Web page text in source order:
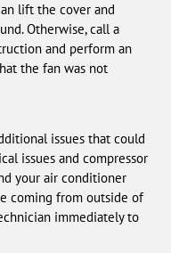
lift the cover and
Otherwise, call a
and perform an
the fan was not
issues that could
issues and compressor
your air conditioner
coming from outside of
immediately to